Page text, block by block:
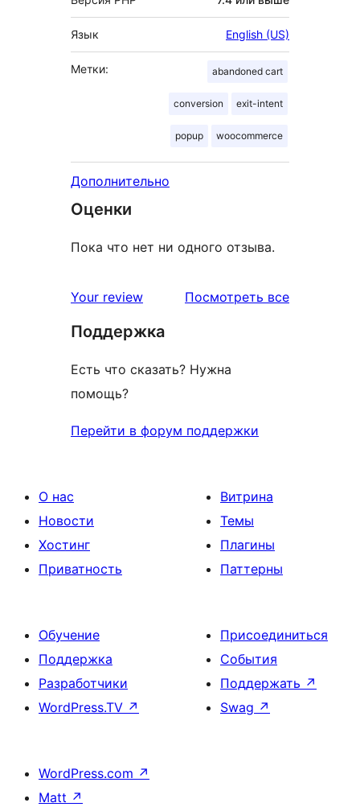
Язык English (US)
Метки: abandoned cart
conversion exit-intent
popup woocommerce
Дополнительно
Оценки
Пока что нет ни одного отзыва.
Your review Посмотреть всеотзывы
Поддержка
Есть что сказать? Нужна
помощь?
Перейти в форум поддержки
О нас
Новости
Хостинг
Приватность
Витрина
Темы
Плагины
Паттерны
Обучение
Поддержка
Разработчики
WordPress.TV ↗
Присоединиться
События
Поддержать ↗
Swag ↗
WordPress.com ↗
Matt ↗